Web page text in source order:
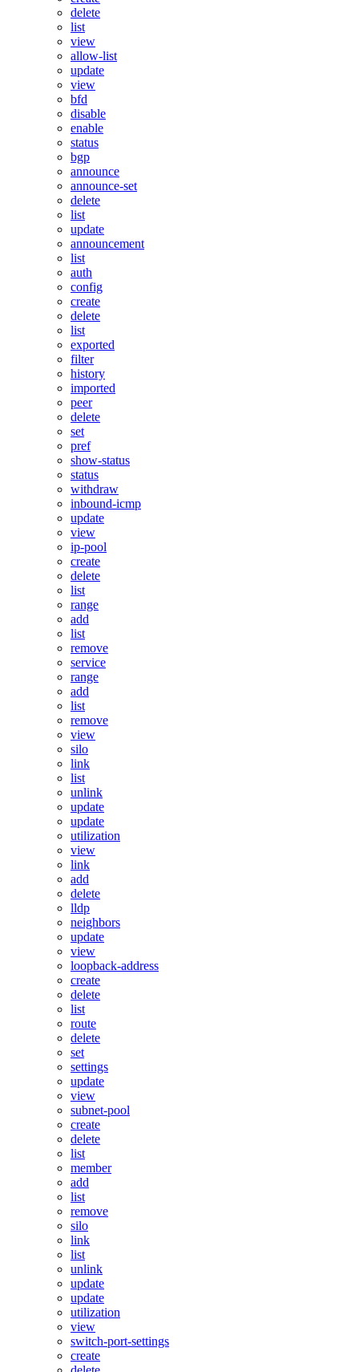
delete
list
view
allow-list
update
view
bfd
disable
enable
status
bgp
announce
announce-set
delete
list
update
announcement
list
auth
config
create
delete
list
exported
filter
history
imported
peer
delete
set
pref
show-status
status
withdraw
inbound-icmp
update
view
ip-pool
create
delete
list
range
add
list
remove
service
range
add
list
remove
view
silo
link
list
unlink
update
update
utilization
view
link
add
delete
lldp
neighbors
update
view
loopback-address
create
delete
list
route
delete
set
settings
update
view
subnet-pool
create
delete
list
member
add
list
remove
silo
link
list
unlink
update
update
utilization
view
switch-port-settings
create